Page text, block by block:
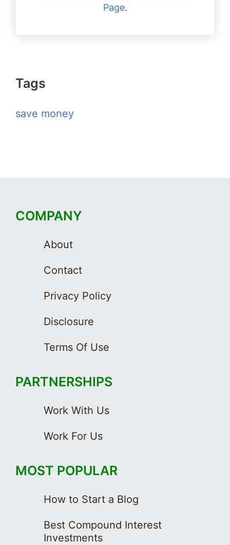
Page.
Tags
save money
COMPANY
About
Contact
Privacy Policy
Disclosure
Terms Of Use
PARTNERSHIPS
Work With Us
Work For Us
MOST POPULAR
How to Start a Blog
Best Compound Interest
Investments